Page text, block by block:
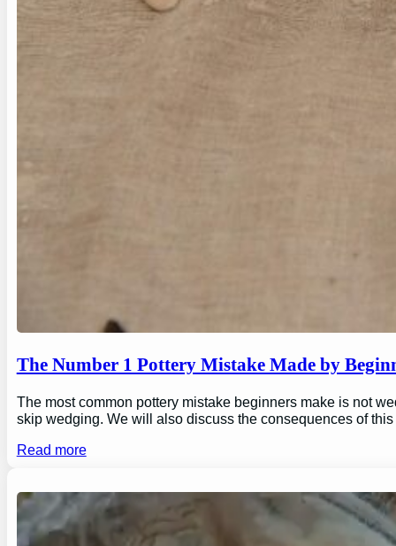
The Number 1 Pottery Mistake Made by
The most common pottery mistake beginners make is not
skip wedging. We will also discuss the consequences of
Read more